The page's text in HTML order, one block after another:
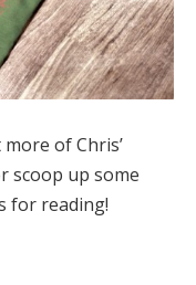
of Chris’
scoop up some
for reading!